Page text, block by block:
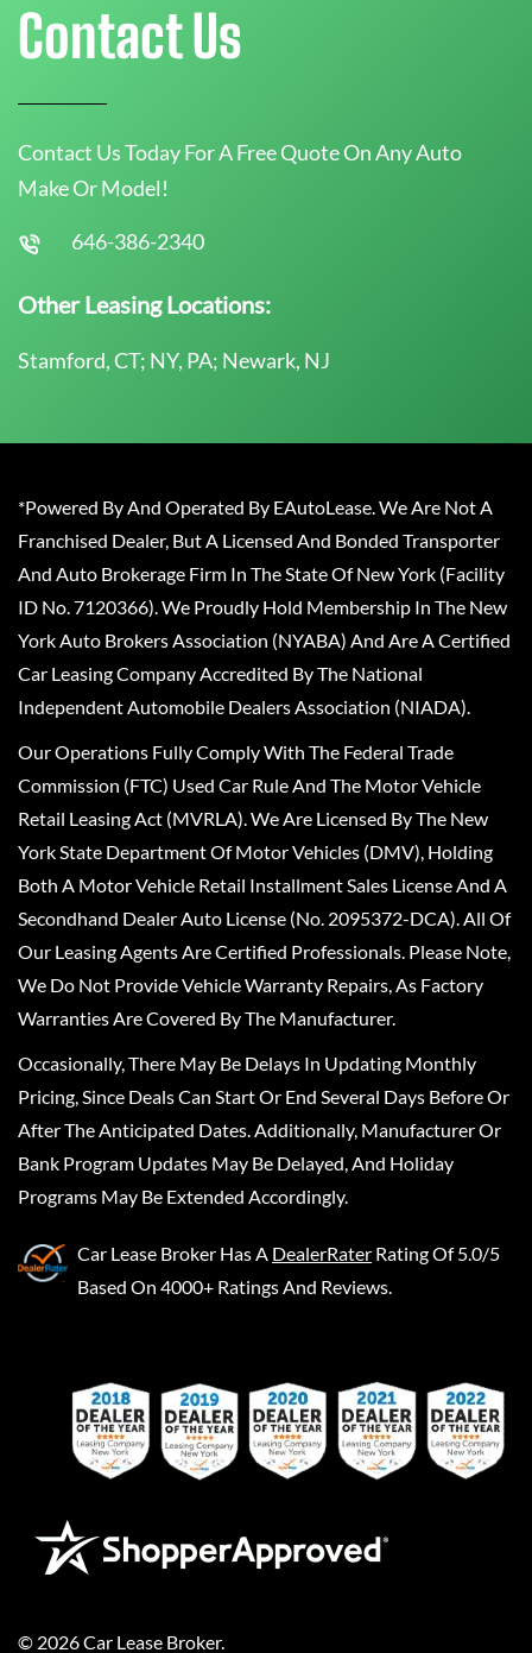
Contact Us
Contact Us Today For A Free Quote On Any Auto
Make Or Model!
646-386-2340
Other Leasing Locations:
Stamford, CT; NY, PA; Newark, NJ
*Powered By And Operated By EAutoLease. We Are Not A
Franchised Dealer, But A Licensed And Bonded Transporter
And Auto Brokerage Firm In The State Of New York (Facility
ID No. 7120366). We Proudly Hold Membership In The New
York Auto Brokers Association (NYABA) And Are A Certified
Car Leasing Company Accredited By The National
Independent Automobile Dealers Association (NIADA).
Our Operations Fully Comply With The Federal Trade
Commission (FTC) Used Car Rule And The Motor Vehicle
Retail Leasing Act (MVRLA). We Are Licensed By The New
York State Department Of Motor Vehicles (DMV), Holding
Both A Motor Vehicle Retail Installment Sales License And A
Secondhand Dealer Auto License (No. 2095372-DCA). All Of
Our Leasing Agents Are Certified Professionals. Please Note,
We Do Not Provide Vehicle Warranty Repairs, As Factory
Warranties Are Covered By The Manufacturer.
Occasionally, There May Be Delays In Updating Monthly
Pricing, Since Deals Can Start Or End Several Days Before Or
After The Anticipated Dates. Additionally, Manufacturer Or
Bank Program Updates May Be Delayed, And Holiday
Programs May Be Extended Accordingly.
Car Lease Broker Has A DealerRater Rating Of 5.0/5
Based On 4000+ Ratings And Reviews.
© 2026Car Lease Broker.